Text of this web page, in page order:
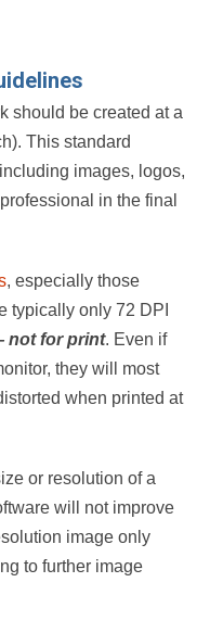
should be created at a
. This standard
images, logos,
in the final
, especially those
typically only 72 DPI
not for print. Even if
they will most
when printed at
or resolution of a
will notimprove
image only
to further image